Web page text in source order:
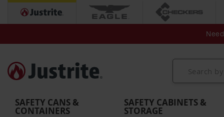
with Tanks
and
Washes
Shower
Secondary
MightyBerm
Polyethylene
Spill Berms
Folding
Utility
SAFETY CANS &
CONTAINERS
SAFETY CABINETS &
STORAGE